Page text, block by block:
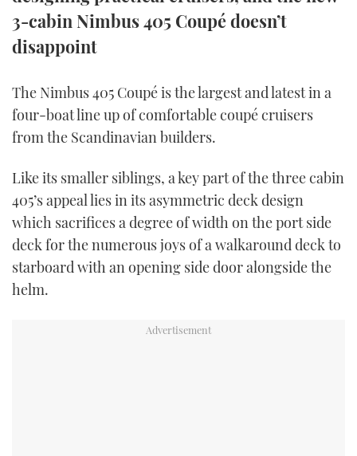
FACEBOOK
TWITTER
INSTAGRAM
3-cabin Nimbus 405 Coupé doesn’t
disappoint
The Nimbus 405 Coupé is the largest and latest in a
four-boat line up of comfortable coupé cruisers
from the Scandinavian builders.
Like its smaller siblings, a key part of the three cabin
405’s appeal lies in its asymmetric deck design
which sacrifices a degree of width on the port side
deck for the numerous joys of a walkaround deck to
starboard with an opening side door alongside the
helm.